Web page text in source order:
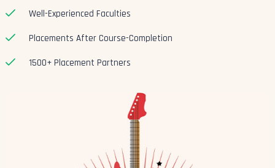
Well-Experienced Faculties
Placements After Course-Completion
1500+ Placement Partners